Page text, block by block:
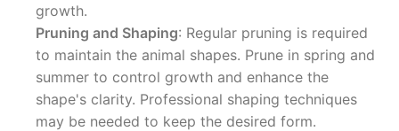
growth.
Pruning and Shaping: Regular pruning is required
to maintain the animal shapes. Prune in spring and
summer to control growth and enhance the
shape's clarity. Professional shaping techniques
may be needed to keep the desired form.